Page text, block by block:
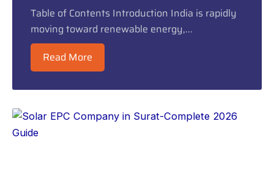
Table of Contents Introduction India is rapidly
moving toward renewable energy,...
Read More